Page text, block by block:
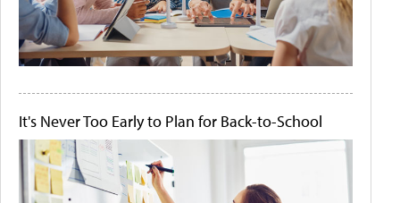
It's Never Too Early to Plan for Back-to-School